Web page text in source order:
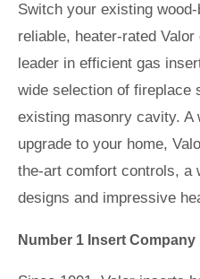
Switch your existing
reliable, heater-rated
leader in efficient gas
wide selection of fireplace
existing masonry cavity. A
upgrade to your home,
the-art comfort controls, a
designs and impressive
Number 1 Insert